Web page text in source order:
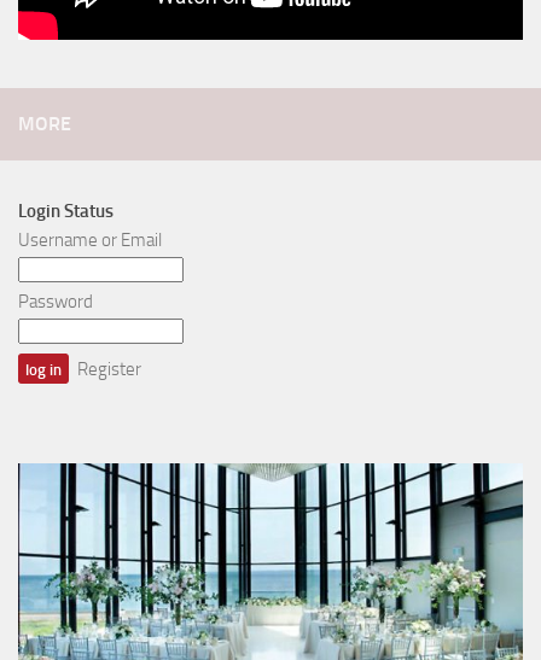
MORE
Login Status
Username or Email
Password
Register